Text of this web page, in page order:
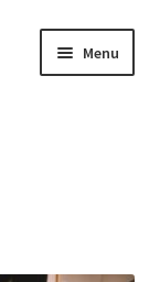
Menu